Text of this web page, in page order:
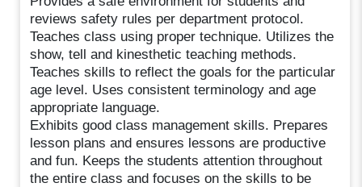
reviews safety rules per department protocol.
Teaches class using proper technique. Utilizes the
show, tell and kinesthetic teaching methods.
Teaches skills to reflect the goals for the particular
age level. Uses consistent terminology and age
appropriate language.
Exhibits good class management skills. Prepares
lesson plans and ensures lessons are productive
and fun. Keeps the students attention throughout
the entire class and focuses on the skills to be